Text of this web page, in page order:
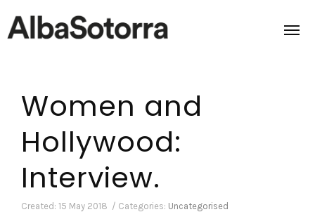
Home
Films & Projects
Services
Transmedia
Women and
Hollywood:
Interview.
Created: 15 May 2018 / Categories: Uncategorised